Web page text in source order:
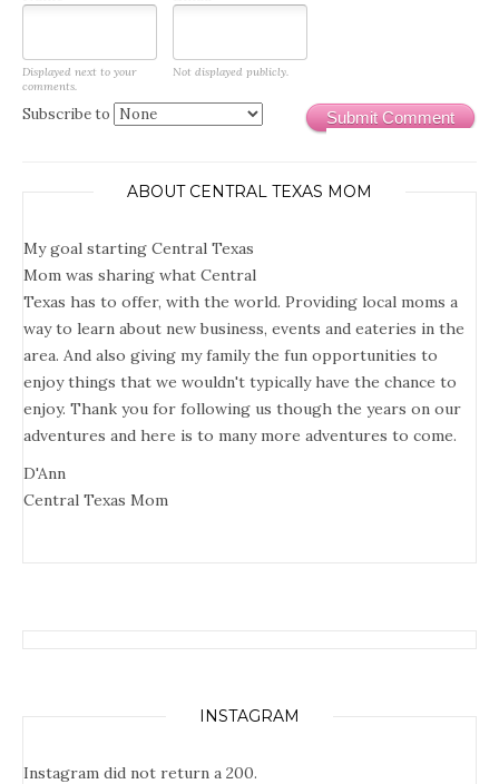
Displayed next to your
comments.
Not displayed publicly.
Submit Comment
Subscribe to
ABOUT CENTRAL TEXAS MOM
My goal starting Central Texas
Mom was sharing what Central
Texas has to offer, with the world. Providing local moms a
way to learn about new business, events and eateries in the
area. And also giving my family the fun opportunities to
enjoy things that we wouldn't typically have the chance to
enjoy. Thank you for following us though the years on our
adventures and here is to many more adventures to come.
D'Ann
Central Texas Mom
INSTAGRAM
Instagram did not return a 200.